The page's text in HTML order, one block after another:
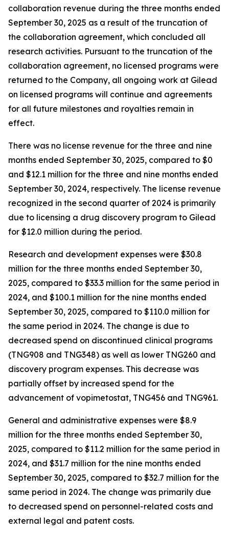
collaboration revenue during the three months ended
September 30, 2025 as a result of the truncation of
the collaboration agreement, which concluded all
research activities. Pursuant to the truncation of the
collaboration agreement, no licensed programs were
returned to the Company, all ongoing work at Gilead
on licensed programs will continue and agreements
for all future milestones and royalties remain in
effect.
There was no license revenue for the three and nine
months ended September 30, 2025, compared to $0
and $12.1 million for the three and nine months ended
September 30, 2024, respectively. The license revenue
recognized in the second quarter of 2024 is primarily
due to licensing a drug discovery program to Gilead
for $12.0 million during the period.
Research and development expenses were $30.8
million for the three months ended September 30,
2025, compared to $33.3 million for the same period in
2024, and $100.1 million for the nine months ended
September 30, 2025, compared to $110.0 million for
the same period in 2024. The change is due to
decreased spend on discontinued clinical programs
(TNG908 and TNG348) as well as lower TNG260 and
discovery program expenses. This decrease was
partially offset by increased spend for the
advancement of vopimetostat, TNG456 and TNG961.
General and administrative expenses were $8.9
million for the three months ended September 30,
2025, compared to $11.2 million for the same period in
2024, and $31.7 million for the nine months ended
September 30, 2025, compared to $32.7 million for the
same period in 2024. The change was primarily due
to decreased spend on personnel-related costs and
external legal and patent costs.